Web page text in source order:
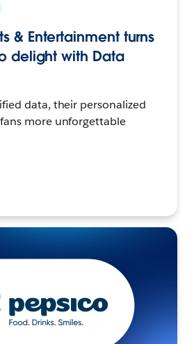
& Entertainment turns
delight with Data
data, their personalized
more unforgettable